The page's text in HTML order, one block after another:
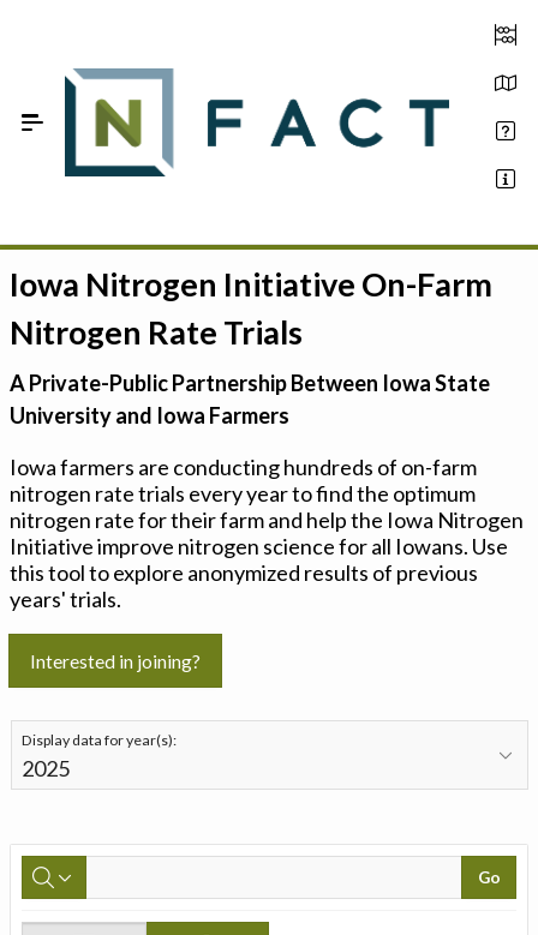
Estimate your optimum N
On-Farm Trials
FAQ
Sign In
Iowa Nitrogen Initiative On-Farm
Nitrogen Rate Trials
A Private-Public Partnership Between Iowa State
University and Iowa Farmers
Iowa farmers are conducting hundreds of on-farm
nitrogen rate trials every year to find the optimum
nitrogen rate for their farm and help the Iowa Nitrogen
Initiative improve nitrogen science for all Iowans. Use
this tool to explore anonymized results of previous
years' trials.
Interested in joining?
Display data for year(s):
Go